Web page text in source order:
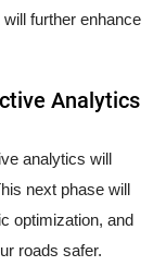
further enhance
Analytics
analytics will
next phase will
optimization, and
roads safer.